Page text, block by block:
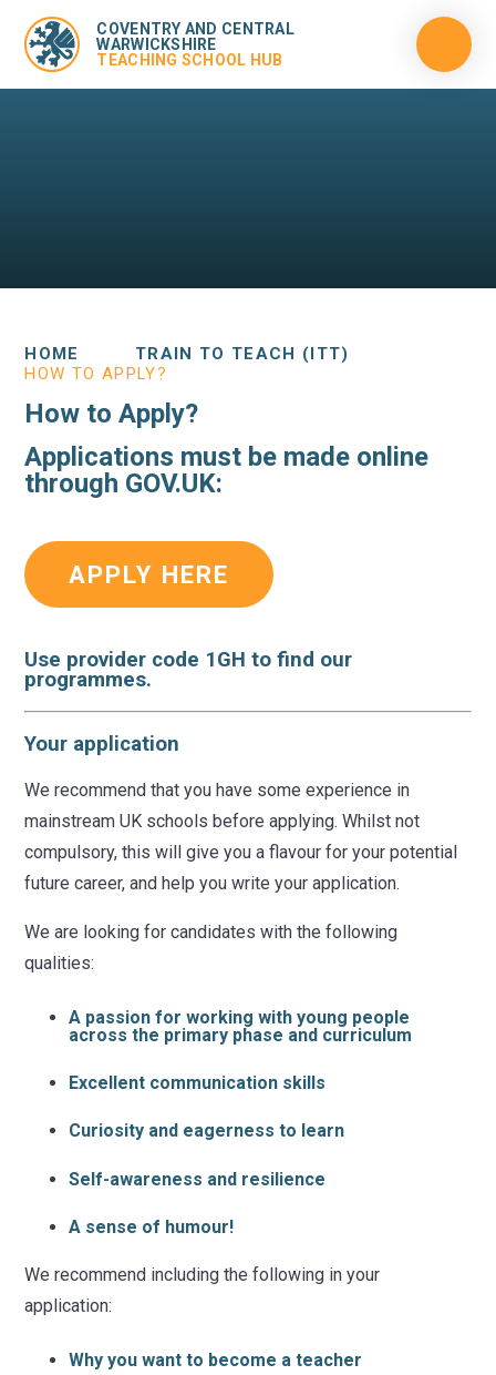
COVENTRY AND CENTRAL
WARWICKSHIRE
TEACHING SCHOOL HUB
HOME
TRAIN TO TEACH (ITT)
HOW TO APPLY?
How to Apply?
Applications must be made online
through GOV.UK:
APPLY HERE
Use provider code 1GHto find our
programmes.
Your application
We recommend that you have some experience in
mainstream UK schools before applying. Whilst not
compulsory, this will give you a flavour for your potential
future career, and help you write your application.
We are looking for candidates with the following
qualities:
A passion for working with young people
across the primary phase and curriculum
Excellent communication skills
Curiosity and eagerness to learn
Self-awareness and resilience
A sense of humour!
We recommend including the following in your
application:
Why you want to become a teacher